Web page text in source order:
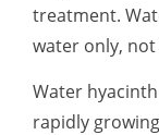
treatment.
water only,
Water
rapidly